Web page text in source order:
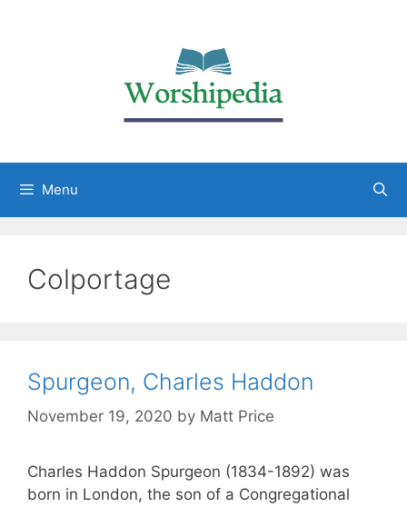
Menu
Colportage
Spurgeon, Charles Haddon
November 19, 2020 by Matt Price
Charles Haddon Spurgeon (1834-1892) was
born in London, the son of a Congregational